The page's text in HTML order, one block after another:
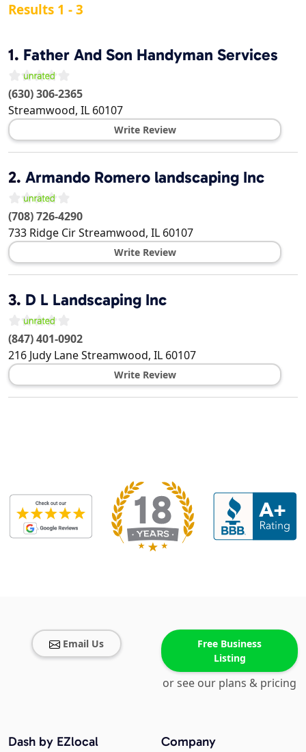
Results 1 - 3
1. Father And Son Handyman Services
(630) 306-2365
Streamwood, IL 60107
Write Review
2. Armando Romero landscaping Inc
(708) 726-4290
733 Ridge CirStreamwood, IL 60107
Write Review
3. D L Landscaping Inc
(847) 401-0902
216 Judy LaneStreamwood, IL 60107
Write Review
Email Us
Free Business
Listing
or see our plans & pricing
Company
Dash by EZlocal